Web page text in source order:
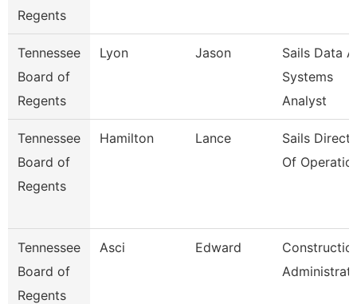
Regents
Tennessee
Board of
Regents
Lyon Jason
Sails Data
Systems
Analyst
Tennessee
Board of
Regents
Hamilton Lance
Sails
Of
Tennessee
Board of
Regents
Asci Edward